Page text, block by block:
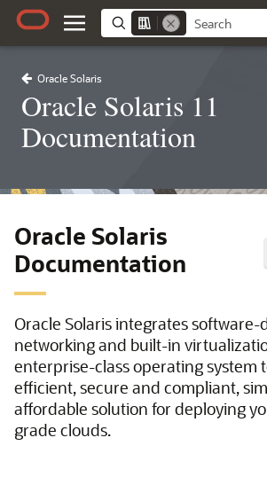
Oracle Solaris
Oracle Solaris 11
Documentation
Oracle Solaris
Documentation
Oracle Solaris integrates software-
networking and built-in
enterprise-class operating system
efficient, secure and compliant,
affordable solution for deploying
grade clouds.